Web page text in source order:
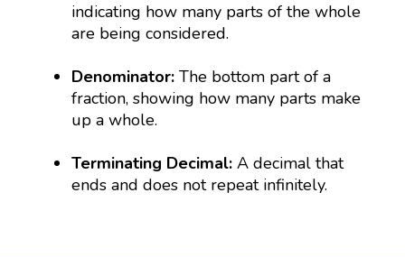
indicating how many parts of the whole
are being considered.
Denominator:The bottom part of a
fraction, showing how many parts make
up a whole.
Terminating Decimal:A decimal that
ends and does not repeat infinitely.